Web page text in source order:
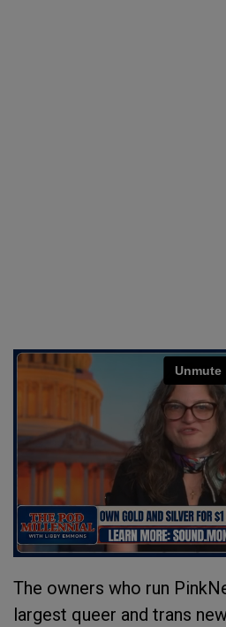
The owners who run
largest queer and trans